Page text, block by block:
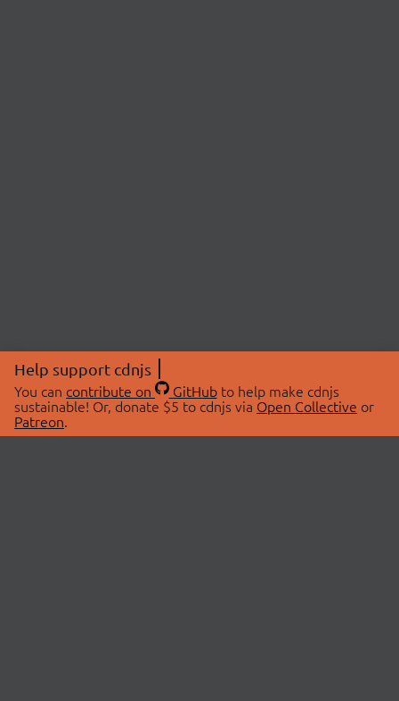
Help support cdnjs
You can contribute on GitHubto help make cdnjs
sustainable! Or, donate $5 to cdnjs via Open Collective or
Patreon.